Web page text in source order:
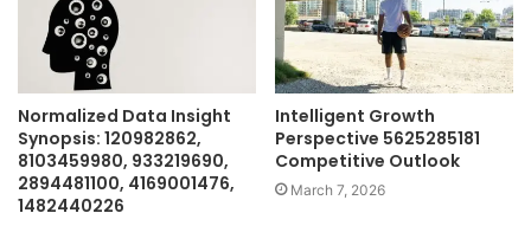
Normalized Data Insight
Synopsis: 120982862,
8103459980, 933219690,
2894481100, 4169001476,
1482440226
Intelligent Growth
Perspective 5625285181
Competitive Outlook
March 7, 2026